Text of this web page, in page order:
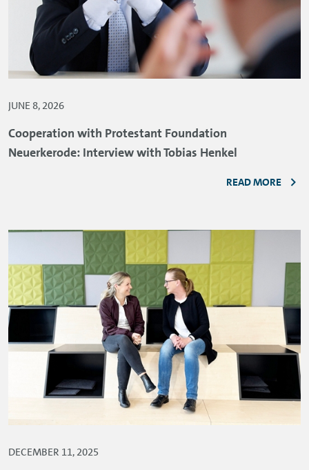
JUNE 8, 2026
Cooperation with Protestant Foundation
Neuerkerode: Interview with Tobias Henkel
READ MORE
DECEMBER 11, 2025